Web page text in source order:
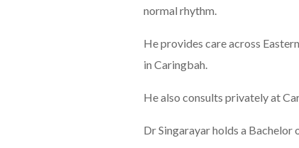
normal rhythm.
He provides care across
in Caringbah.
He also consults privately at
Dr Singarayar holds a Bachelor